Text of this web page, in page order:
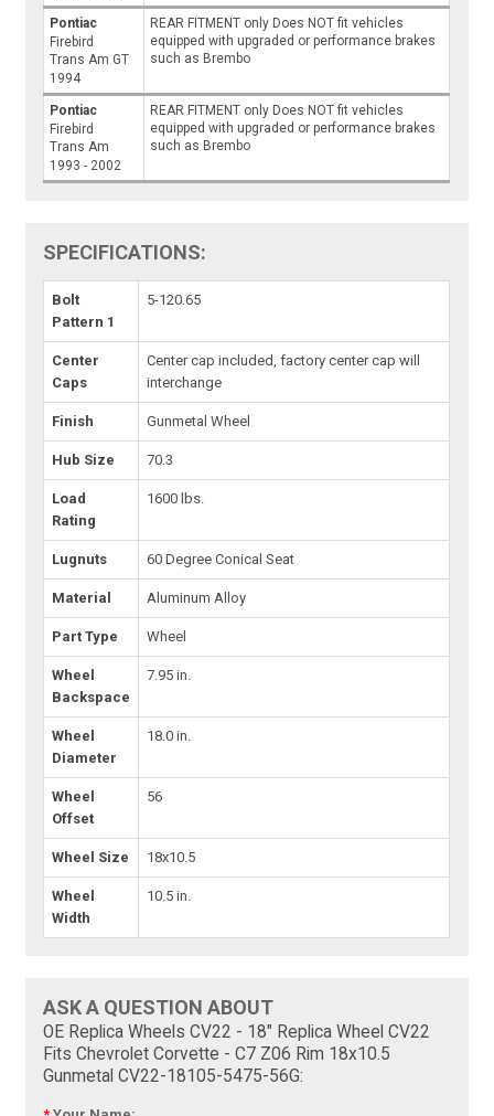
Pontiac
Firebird
Trans Am GT
1994
REAR FITMENT only Does NOT fit vehicles
equipped with upgraded or performance brakes
such as Brembo
Pontiac
Firebird
Trans Am
1993 - 2002
REAR FITMENT only Does NOT fit vehicles
equipped with upgraded or performance brakes
such as Brembo
SPECIFICATIONS:
Bolt
Pattern 1
5-120.65
Center
Caps
Center cap included, factory center cap will
interchange
Finish Gunmetal Wheel
Hub Size 70.3
Load
Rating
1600 lbs.
Lugnuts 60 Degree Conical Seat
Material Aluminum Alloy
Part Type Wheel
Wheel
Backspace
7.95 in.
Wheel
Diameter
18.0 in.
Wheel
Offset
56
Wheel Size 18x10.5
Wheel
Width
10.5 in.
ASK A QUESTION ABOUT
OE Replica Wheels CV22 - 18" Replica Wheel CV22
Fits Chevrolet Corvette - C7 Z06 Rim 18x10.5
Gunmetal CV22-18105-5475-56G: